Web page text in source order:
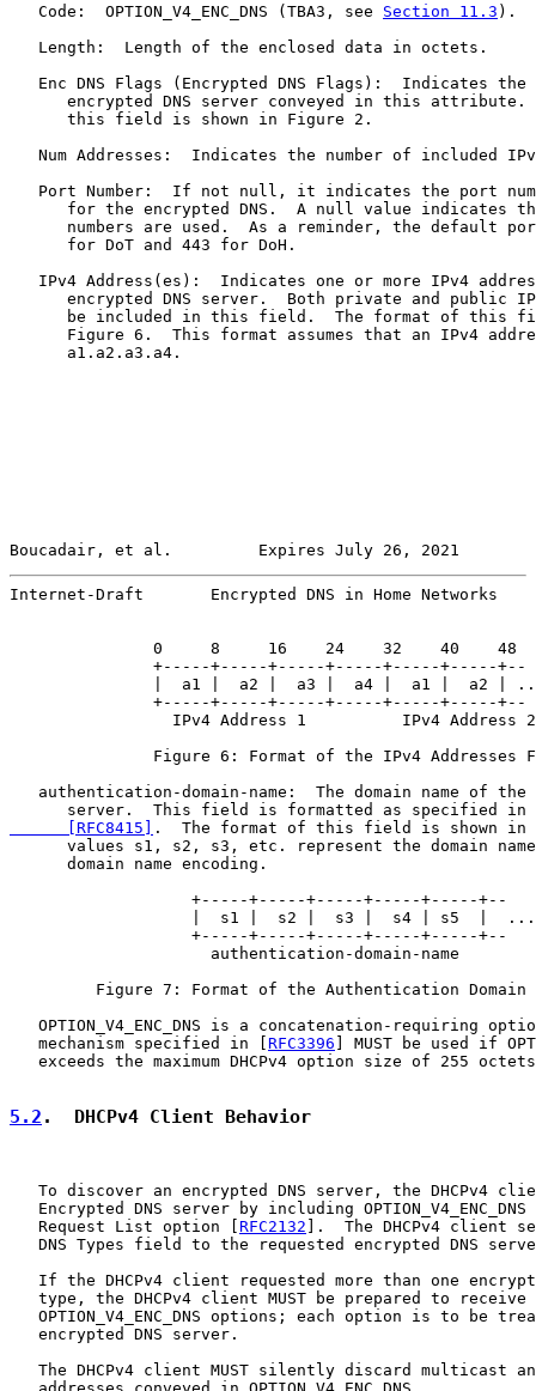
   Code:  OPTION_V4_ENC_DNS (TBA3, see
Section 11.3 ).
   Length:  Length of the enclosed data in octets.
Enc DNS Flags (Encrypted DNS Flags):  Indicates the
encrypted DNS server conveyed in this attribute.
      this field is shown in Figure 2.
Num Addresses:  Indicates the number of included
Port Number:  If not null, it indicates the port
for the encrypted DNS.  A null value indicates
numbers are used.  As a reminder, the default
      for DoT and 443 for DoH.
IPv4 Address(es):  Indicates one or more IPv4
encrypted DNS server.  Both private and public
be included in this field.  The format of this
Figure 6.  This format assumes that an IPv4
      a1.a2.a3.a4.
Boucadair, et al.         Expires July 26, 2021
Internet-Draft       Encrypted DNS in Home Networks
               0     8     16    24    32    40    48
               +-----+-----+-----+-----+-----+-----+--
|  a1 |  a2 |  a3 |  a4 |  a1 |  a2 |
               +-----+-----+-----+-----+-----+-----+--
IPv4 Address 1          IPv4 Address
Figure 6: Format of the IPv4 Addresses
authentication-domain-name:  The domain name of the
      server.  This field is formatted as specified in
      [RFC8415]
.  The format of this field is shown in
values s1, s2, s3, etc. represent the domain
      domain name encoding.
                   +-----+-----+-----+-----+-----+--
                   |  s1 |  s2 |  s3 |  s4 | s5  |  ...
                   +-----+-----+-----+-----+-----+--
                     authentication-domain-name
Figure 7: Format of the Authentication Domain
OPTION_V4_ENC_DNS is a concatenation-requiring
   mechanism specified in [
RFC3396 ] MUST be used if
exceeds the maximum DHCPv4 option size of 255
5.2 .  DHCPv4 Client Behavior
To discover an encrypted DNS server, the DHCPv4
Encrypted DNS server by including OPTION_V4_ENC_DNS
   Request List option [
RFC2132 ].  The DHCPv4 client
DNS Types field to the requested encrypted DNS
If the DHCPv4 client requested more than one
type, the DHCPv4 client MUST be prepared to receive
OPTION_V4_ENC_DNS options; each option is to be
   encrypted DNS server.
The DHCPv4 client MUST silently discard multicast